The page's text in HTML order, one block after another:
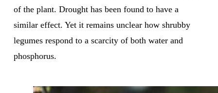
of the plant. Drought has been found to have a
similar effect. Yet it remains unclear how shrubby
legumes respond to a scarcity of both water and
phosphorus.